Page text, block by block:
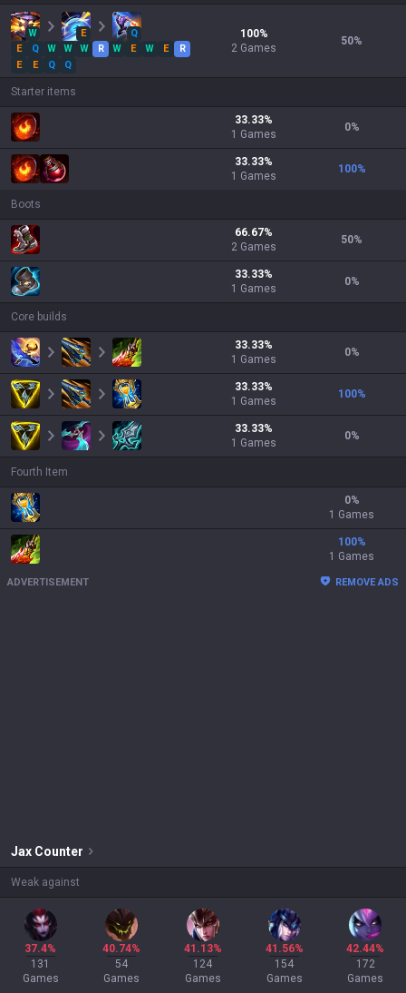
W E
Q
E
Q W W W R W E W E
R
E
E Q Q
100%
2 Games
50%
Starter items
33.33%
1 Games
0%
33.33%
1 Games
100%
Boots
66.67%
2 Games
50%
33.33%
1 Games
0%
Core builds
33.33%
1 Games
0%
33.33%
1 Games
100%
33.33%
1 Games
0%
Fourth Item
0%
1 Games
100%
1 Games
ADVERTISEMENT REMOVE ADS
Jax Counter
Weak against
37.4%
131
Games
40.74%
54
Games
41.13%
124
Games
41.56%
154
Games
42.44%
172
Games